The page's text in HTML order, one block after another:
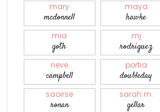
mary
mcdonnell
maya
hawke
mia
goth
mj
rodriguez
neve
campbell
portia
doubleday
saoirse
ronan
sarah m.
gellar